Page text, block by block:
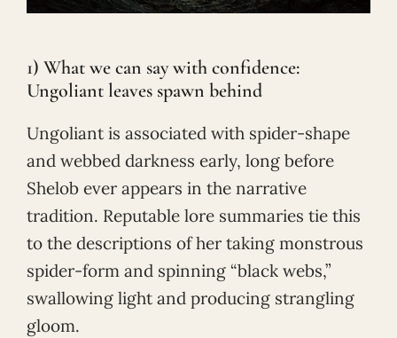
1) What we can say with confidence:
Ungoliant leaves spawn behind
Ungoliant is associated with spider-shape
and webbed darkness early, long before
Shelob ever appears in the narrative
tradition. Reputable lore summaries tie this
to the descriptions of her taking monstrous
spider-form and spinning “black webs,”
swallowing light and producing strangling
gloom.